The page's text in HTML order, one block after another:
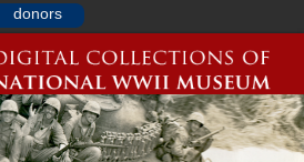
donors